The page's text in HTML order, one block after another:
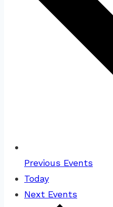
Previous Events
Today
Next Events